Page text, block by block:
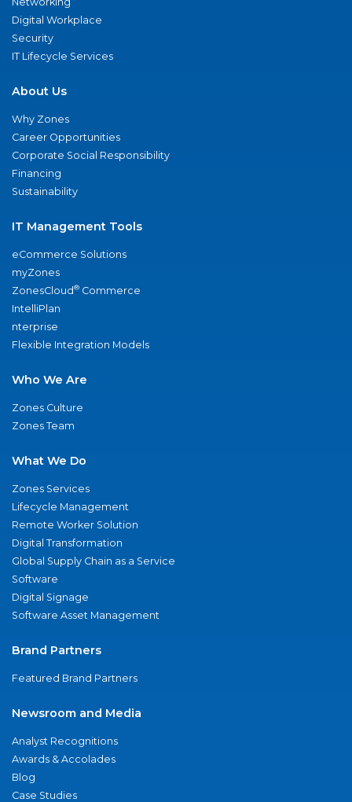
Digital Workplace
Security
IT Lifecycle Services
About Us
Why Zones
Career Opportunities
Corporate Social Responsibility
Financing
Sustainability
IT Management Tools
eCommerce Solutions
myZones
ZonesCloud® Commerce
IntelliPlan
nterprise
Flexible Integration Models
Who We Are
Zones Culture
Zones Team
What We Do
Zones Services
Lifecycle Management
Remote Worker Solution
Digital Transformation
Global Supply Chain as a Service
Software
Digital Signage
Software Asset Management
Brand Partners
Featured Brand Partners
Newsroom and Media
Analyst Recognitions
Awards & Accolades
Blog
Case Studies